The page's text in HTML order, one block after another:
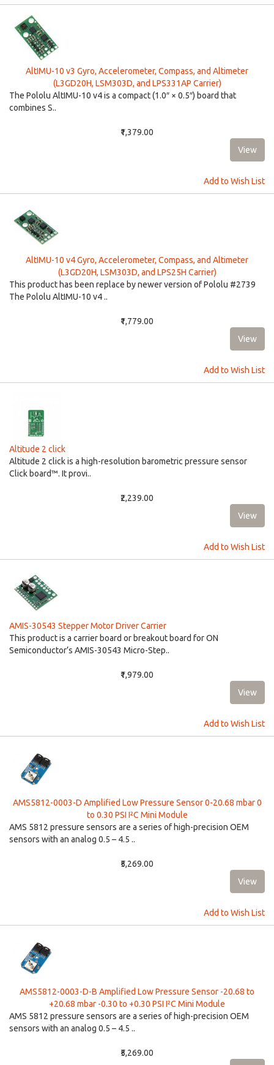
AltIMU-10 v3 Gyro, Accelerometer, Compass, and Altimeter
(L3GD20H, LSM303D, and LPS331AP Carrier)
The Pololu AltIMU-10 v4 is a compact (1.0″ × 0.5″) board that
combines S..
₹1,379.00
Add to Wish List
AltIMU-10 v4 Gyro, Accelerometer, Compass, and Altimeter
(L3GD20H, LSM303D, and LPS25H Carrier)
This product has been replace by newer version of Pololu #2739
The Pololu AltIMU-10 v4 ..
₹1,779.00
Add to Wish List
Altitude 2 click
Altitude 2 click is a high-resolution barometric pressure sensor
Click board™. It provi..
₹2,239.00
Add to Wish List
AMIS-30543 Stepper Motor Driver Carrier
This product is a carrier board or breakout board for ON
Semiconductor’s AMIS-30543 Micro-Step..
₹1,979.00
Add to Wish List
AMS5812-0003-D Amplified Low Pressure Sensor 0-20.68 mbar 0
to 0.30 PSI I²C Mini Module
AMS 5812 pressure sensors are a series of high-precision OEM
sensors with an analog 0.5 – 4.5 ..
₹5,269.00
Add to Wish List
AMS5812-0003-D-B Amplified Low Pressure Sensor -20.68 to
+20.68 mbar -0.30 to +0.30 PSI I²C Mini Module
AMS 5812 pressure sensors are a series of high-precision OEM
sensors with an analog 0.5 – 4.5 ..
₹5,269.00